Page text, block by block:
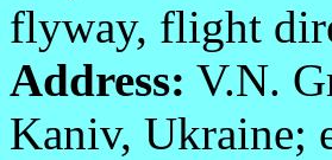
flyway, flight
Address: V.N.
Kaniv, Ukraine;